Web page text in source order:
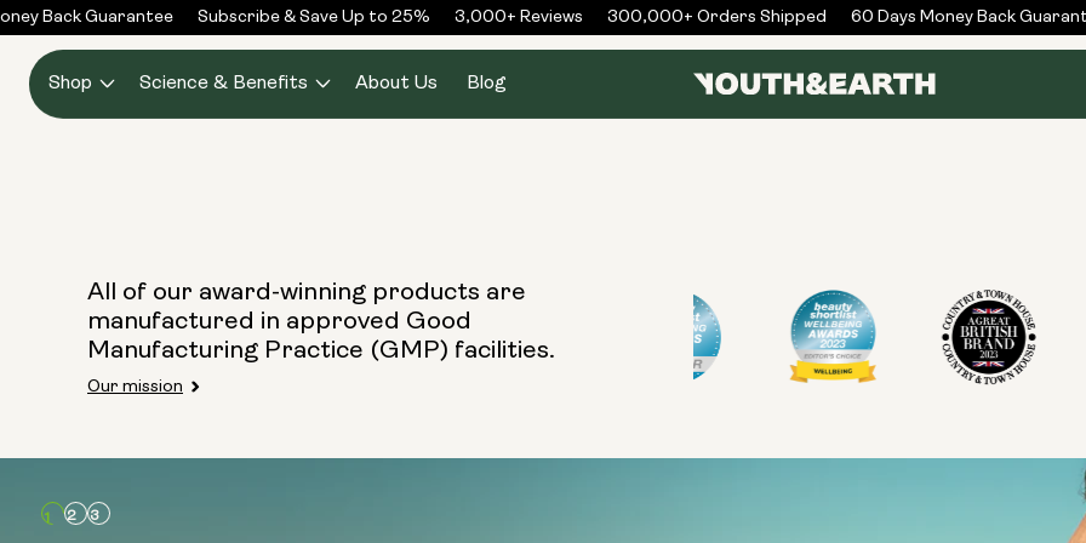
Skip to
content
Back Guarantee Subscribe & Save Up to 25% 3,000+ Reviews 300,000+ Orders Shipped 60 Days Money Back
Shop Science & Benefits About Us Blog
All of our award-winning products are
manufactured in approved Good
Manufacturing Practice (GMP) facilities.
Our mission